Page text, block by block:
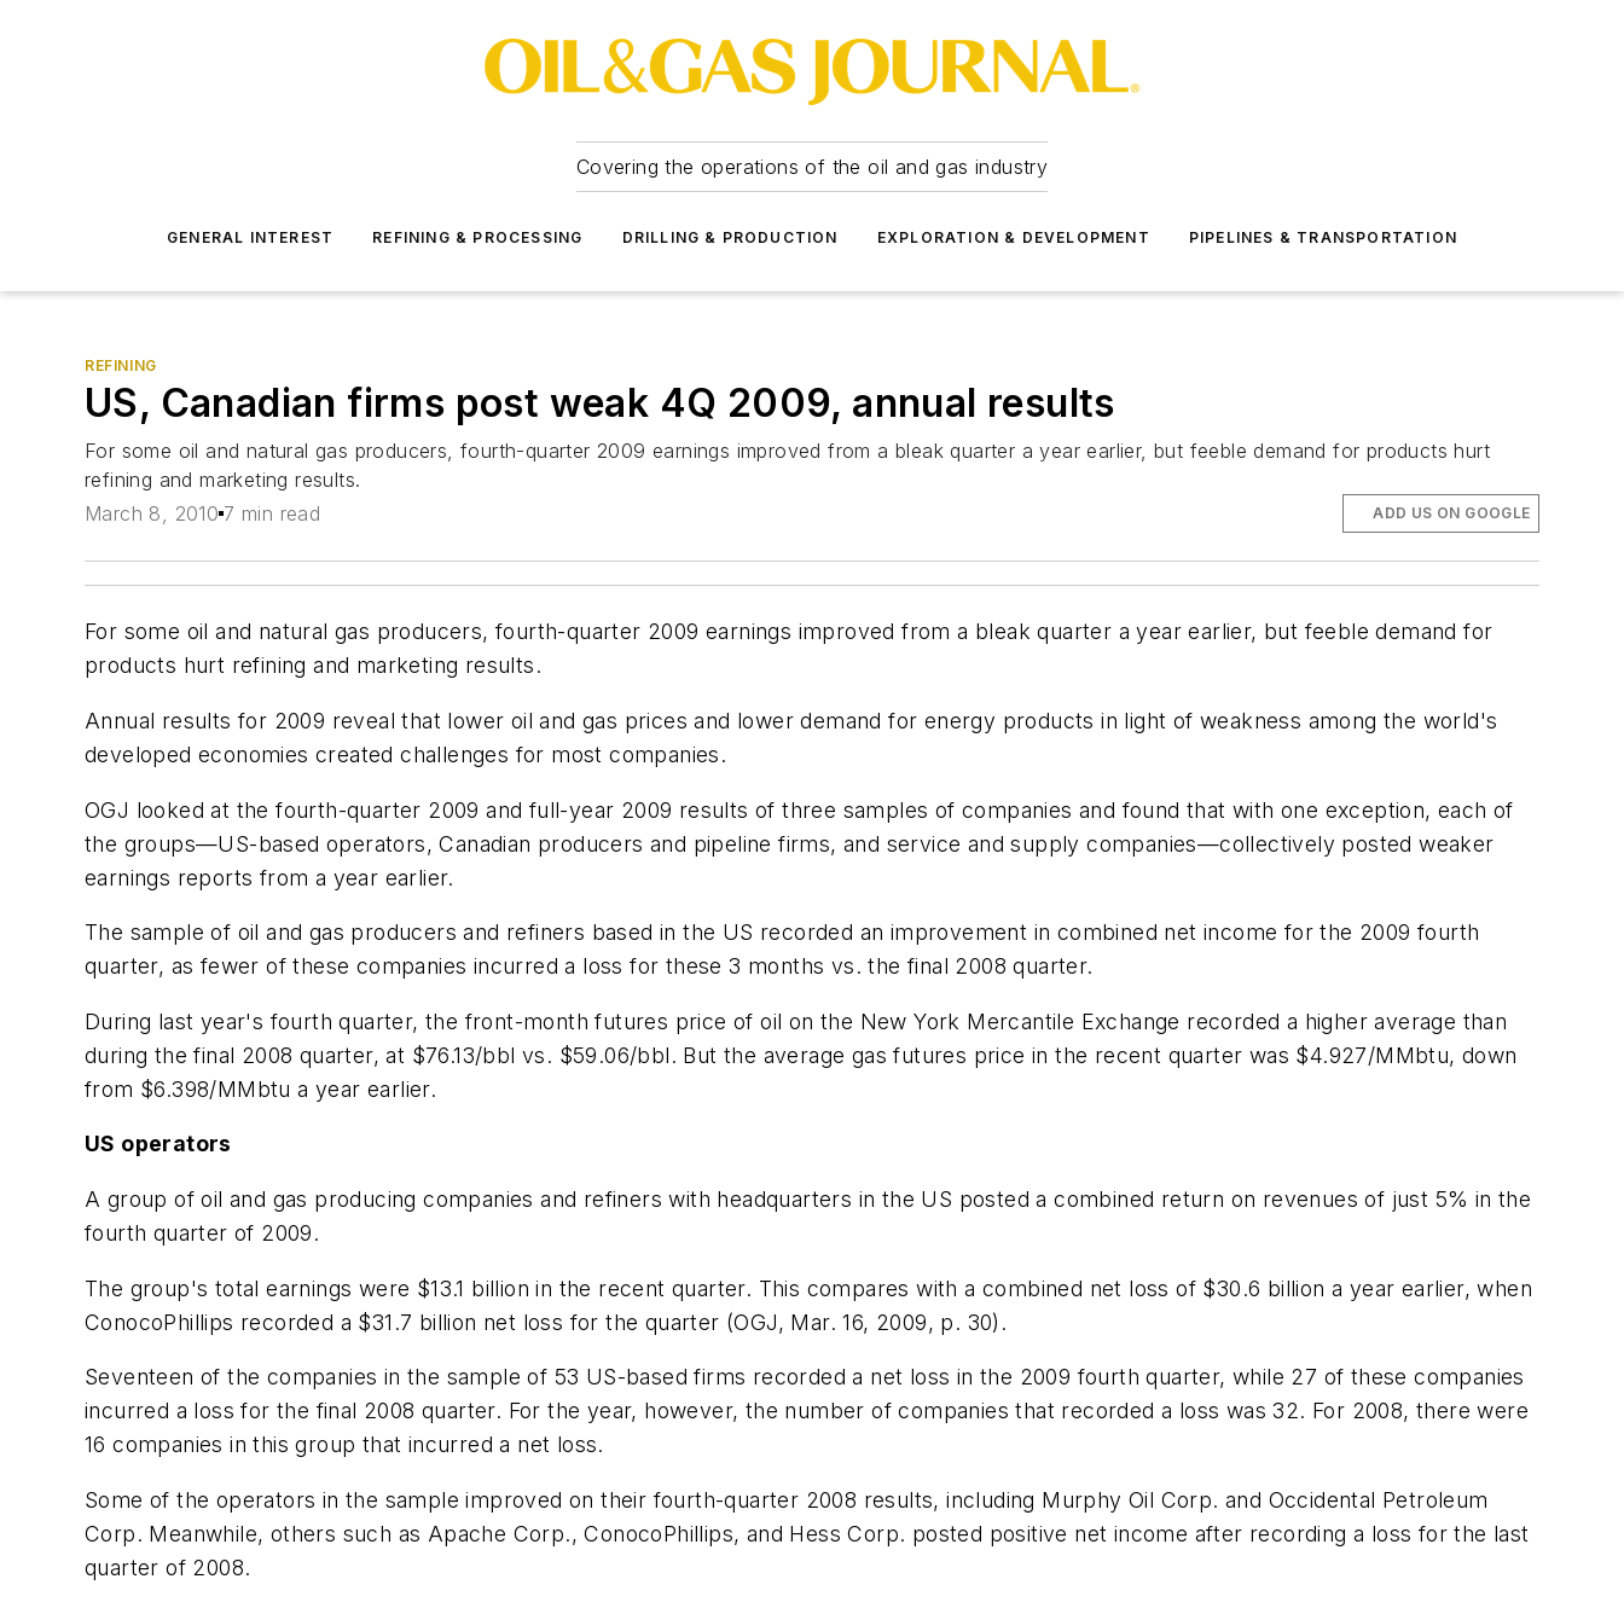
Covering the operations of the oil and gas industry
GENERAL INTEREST REFINING & PROCESSING DRILLING & PRODUCTION EXPLORATION & DEVELOPMENT PIPELINES & TRANSPORTATION
REFINING
US, Canadian firms post weak 4Q 2009, annual results
For some oil and natural gas producers, fourth-quarter 2009 earnings improved from a bleak quarter a year earlier, but feeble demand for products hurt
refining and marketing results.
March 8, 2010 7 min read ADD US ON GOOGLE
For some oil and natural gas producers, fourth-quarter 2009 earnings improved from a bleak quarter a year earlier, but feeble demand for
products hurt refining and marketing results.
Annual results for 2009 reveal that lower oil and gas prices and lower demand for energy products in light of weakness among the world's
developed economies created challenges for most companies.
OGJ looked at the fourth-quarter 2009 and full-year 2009 results of three samples of companies and found that with one exception, each of
the groups—US-based operators, Canadian producers and pipeline firms, and service and supply companies—collectively posted weaker
earnings reports from a year earlier.
The sample of oil and gas producers and refiners based in the US recorded an improvement in combined net income for the 2009 fourth
quarter, as fewer of these companies incurred a loss for these 3 months vs. the final 2008 quarter.
During last year's fourth quarter, the front-month futures price of oil on the New York Mercantile Exchange recorded a higher average than
during the final 2008 quarter, at $76.13/bbl vs. $59.06/bbl. But the average gas futures price in the recent quarter was $4.927/MMbtu, down
from $6.398/MMbtu a year earlier.
US operators
A group of oil and gas producing companies and refiners with headquarters in the US posted a combined return on revenues of just 5% in the
fourth quarter of 2009.
The group's total earnings were $13.1 billion in the recent quarter. This compares with a combined net loss of $30.6 billion a year earlier, when
ConocoPhillips recorded a $31.7 billion net loss for the quarter (OGJ, Mar. 16, 2009, p. 30).
Seventeen of the companies in the sample of 53 US-based firms recorded a net loss in the 2009 fourth quarter, while 27 of these companies
incurred a loss for the final 2008 quarter. For the year, however, the number of companies that recorded a loss was 32. For 2008, there were
16 companies in this group that incurred a net loss.
Some of the operators in the sample improved on their fourth-quarter 2008 results, including Murphy Oil Corp. and Occidental Petroleum
Corp. Meanwhile, others such as Apache Corp., ConocoPhillips, and Hess Corp. posted positive net income after recording a loss for the last
quarter of 2008.